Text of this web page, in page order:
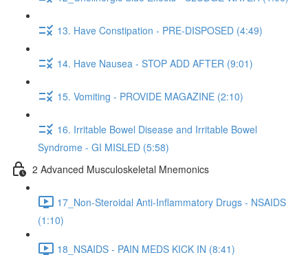
13. Have Constipation - PRE-DISPOSED (4:49)
14. Have Nausea - STOP ADD AFTER (9:01)
15. Vomiting - PROVIDE MAGAZINE (2:10)
16. Irritable Bowel Disease and Irritable Bowel
Syndrome - GI MISLED (5:58)
2 Advanced Musculoskeletal Mnemonics
17_Non-Steroidal Anti-Inflammatory Drugs - NSAIDS
(1:10)
18_NSAIDS - PAIN MEDS KICK IN (8:41)